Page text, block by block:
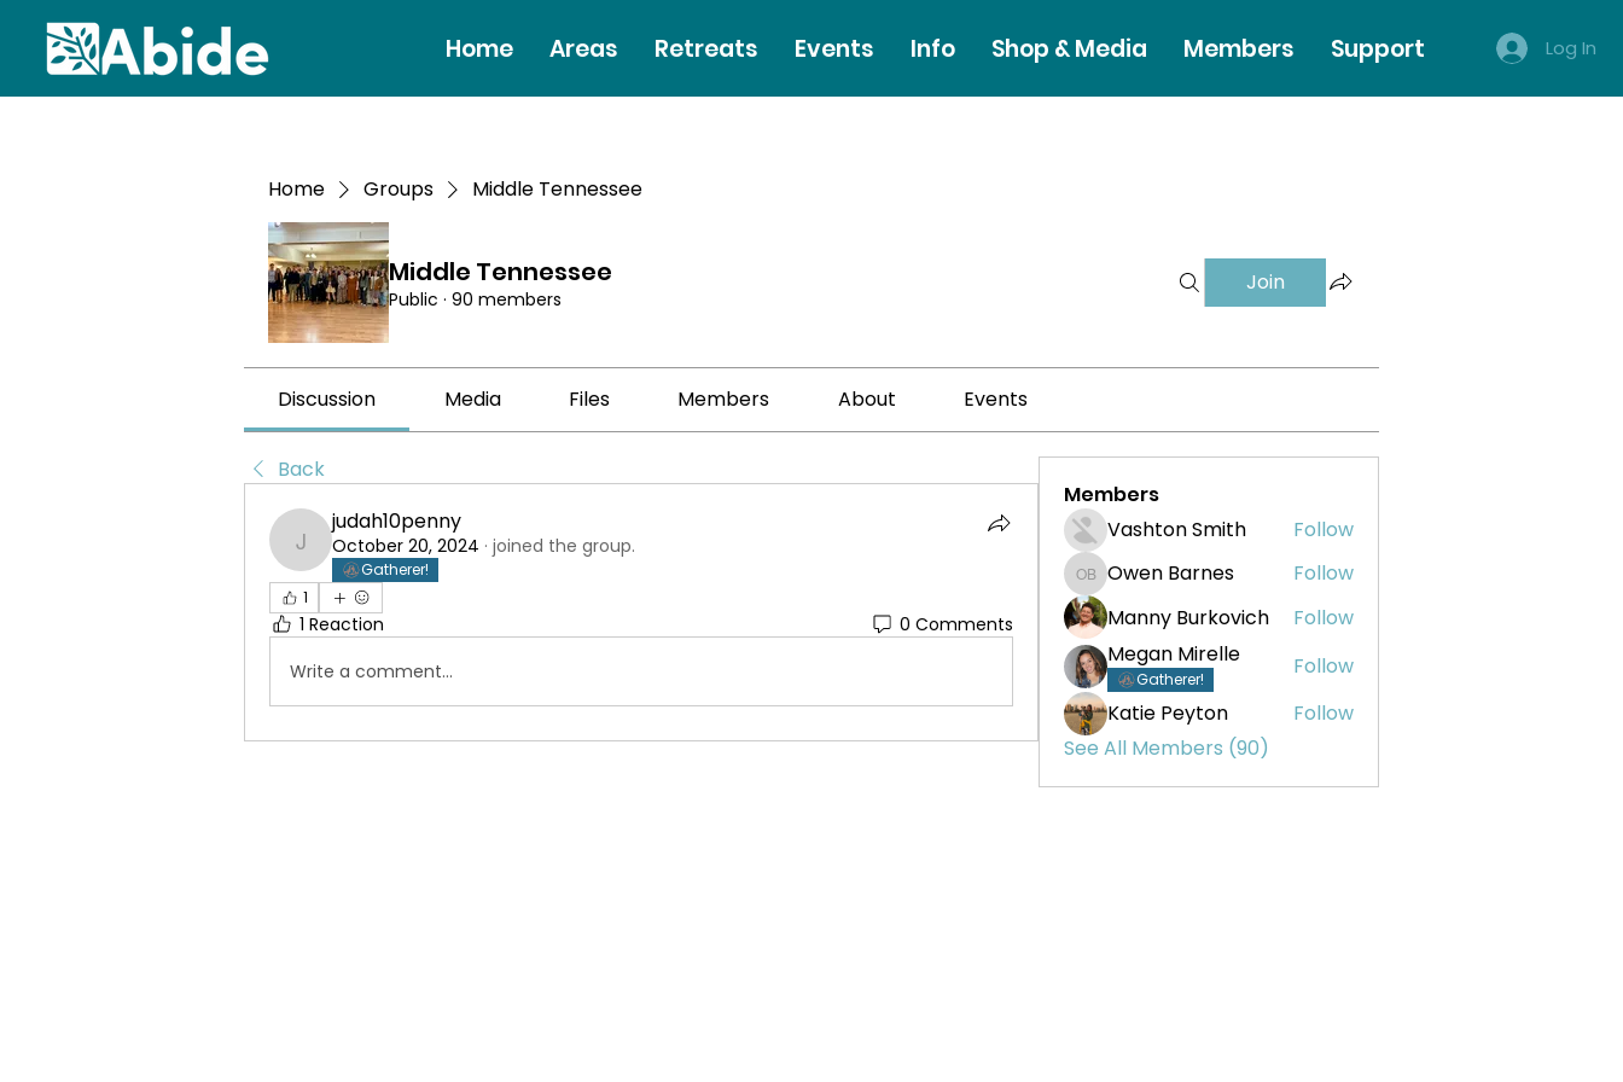
Home Areas Retreats Events Info Shop & Media Members Support Log In
Home Groups Middle Tennessee
Middle Tennessee
Public · 90 members
Join
Discussion Media Files Members About Events
Back
judah10penny
judah10penny
October 20, 2024 · joined the group.
Gatherer!
1
1 Reaction
0 Comments
Write a comment...
Members
Vashton Smith
Follow
Owen Barnes
Owen Barnes
Follow
Manny Burkovich
Follow
Megan Mirelle
Gatherer!
Follow
Katie Peyton
Follow
See All Members (90)